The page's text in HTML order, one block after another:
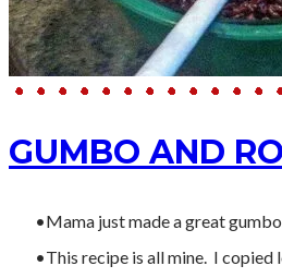
GUMBO AND
Mama just made a great
This recipe is all mine. I